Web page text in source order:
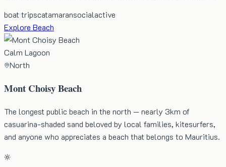
boat tripscatamaransocialactive
Explore Beach
Calm Lagoon
North
Mont Choisy Beach
The longest public beach in the north — nearly 3km of
casuarina-shaded sand beloved by local families, kitesurfers,
and anyone who appreciates a beach that belongs to Mauritius.